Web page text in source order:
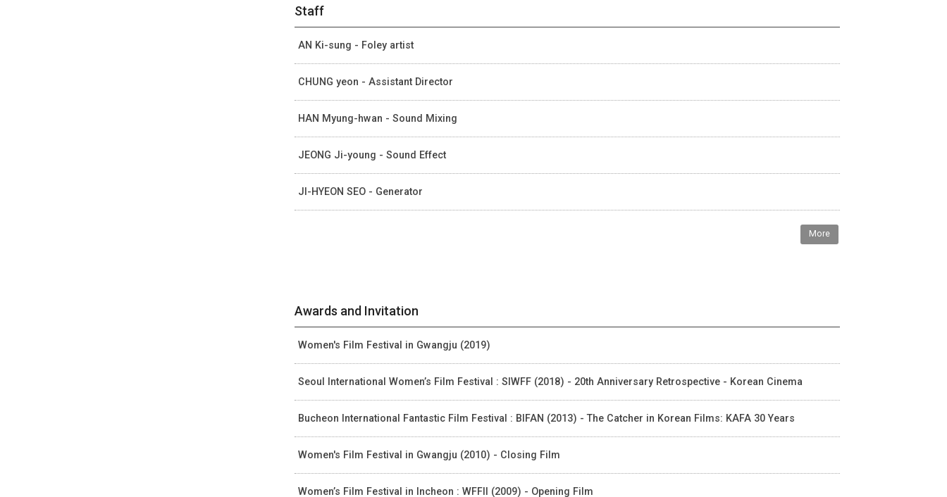
Staff
AN Ki-sung - Foley artist
CHUNG yeon - Assistant Director
HAN Myung-hwan - Sound Mixing
JEONG Ji-young - Sound Effect
JI-HYEON SEO - Generator
More
Awards and Invitation
Women's Film Festival in Gwangju (2019)
Seoul International Women’s Film Festival : SIWFF (2018) - 20th Anniversary Retrospective - Korean Cinema
Bucheon International Fantastic Film Festival : BIFAN (2013) - The Catcher in Korean Films: KAFA 30 Years
Women's Film Festival in Gwangju (2010) - Closing Film
Women’s Film Festival in Incheon : WFFII (2009) - Opening Film